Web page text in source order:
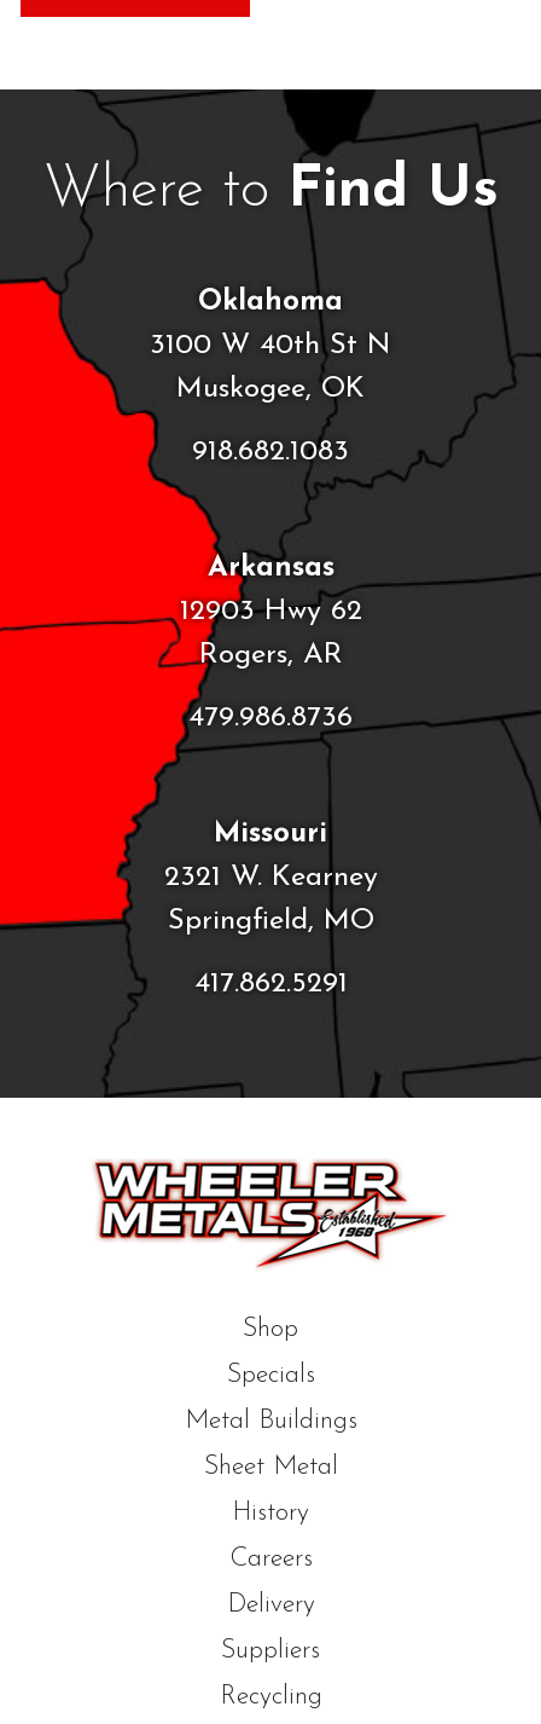
Where to Find Us
Oklahoma
3100 W 40th St N
Muskogee, OK
918.682.1083
Arkansas
12903 Hwy 62
Rogers, AR
479.986.8736
Missouri
2321 W. Kearney
Springfield, MO
417.862.5291
Shop
Specials
Metal Buildings
Sheet Metal
History
Careers
Delivery
Suppliers
Recycling